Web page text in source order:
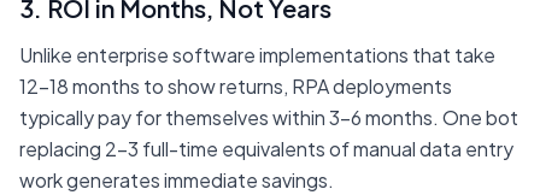
3. ROI in Months, Not Years
Unlike enterprise software implementations that take
12-18 months to show returns, RPA deployments
typically pay for themselves within 3-6 months. One bot
replacing 2-3 full-time equivalents of manual data entry
work generates immediate savings.